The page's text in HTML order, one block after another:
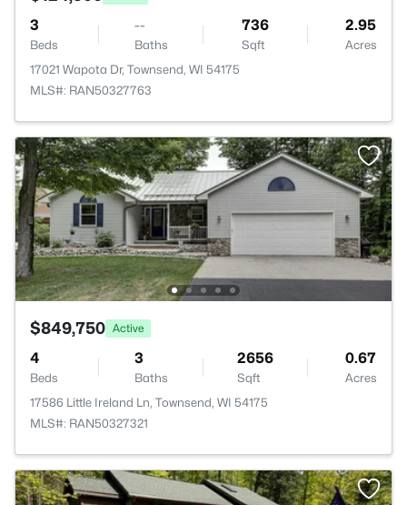
3
Beds
--
Baths
736
Sqft
2.95
Acres
17021 Wapota Dr, Townsend, WI 54175
MLS#: RAN50327763
$849,750 Active
4
Beds
3
Baths
2656
Sqft
0.67
Acres
17586 Little Ireland Ln, Townsend, WI 54175
MLS#: RAN50327321